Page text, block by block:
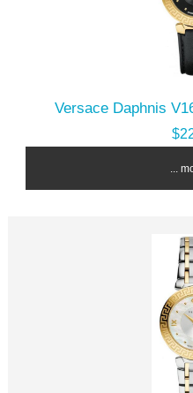
Versace Daphnis
...